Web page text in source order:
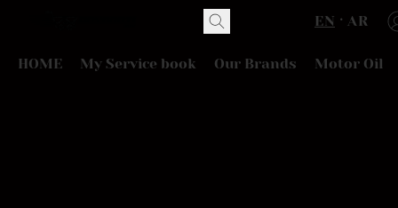
EN AR
HOME My Service book Our Brands Motor Oil